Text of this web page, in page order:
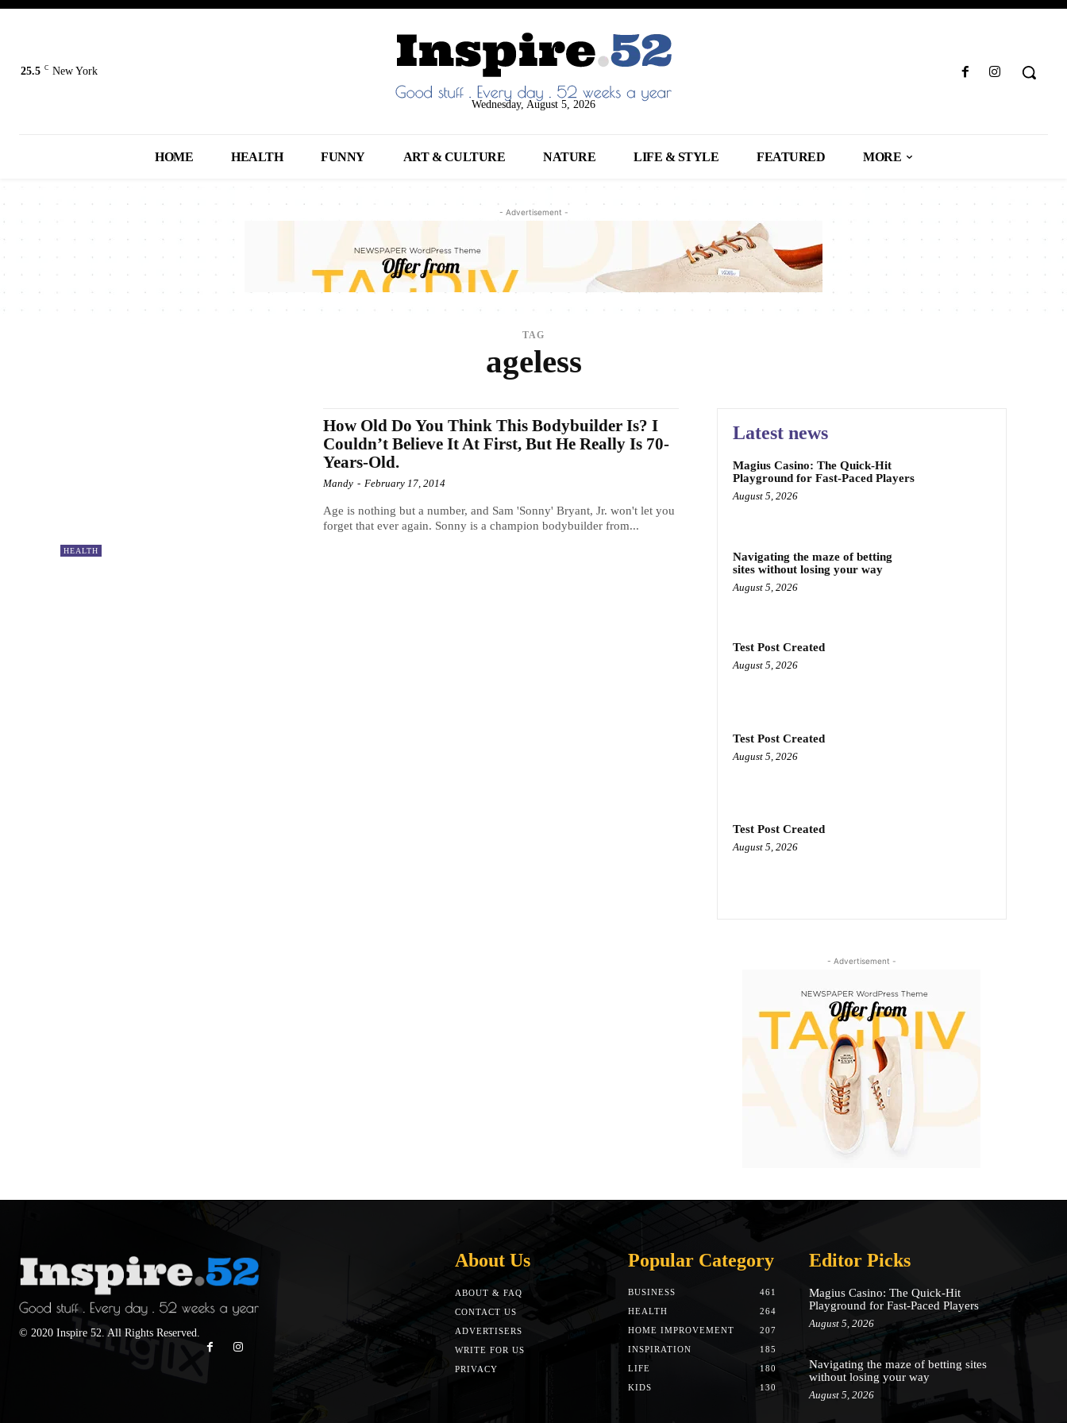
25.5 C New York
Wednesday, August 5, 2026
HOME HEALTH FUNNY ART & CULTURE NATURE LIFE & STYLE FEATURED MORE
- Advertisement -
TAG
ageless
HEALTH
How Old Do You Think This Bodybuilder Is? I
Couldn’t Believe It At First, But He Really Is 70-
Years-Old.
Mandy - February 17, 2014
Age is nothing but a number, and Sam 'Sonny' Bryant, Jr. won't let you
forget that ever again. Sonny is a champion bodybuilder from...
Latest news
Magius Casino: The Quick‑Hit
Playground for Fast‑Paced Players
August 5, 2026
Navigating the maze of betting
sites without losing your way
August 5, 2026
Test Post Created
August 5, 2026
Test Post Created
August 5, 2026
Test Post Created
August 5, 2026
- Advertisement -
© 2020 Inspire 52. All Rights Reserved.
About Us
ABOUT & FAQ
CONTACT US
ADVERTISERS
WRITE FOR US
PRIVACY
Popular Category
BUSINESS
461
HEALTH
264
HOME IMPROVEMENT
207
INSPIRATION
185
LIFE
180
KIDS
130
Editor Picks
Magius Casino: The Quick‑Hit
Playground for Fast‑Paced Players
August 5, 2026
Navigating the maze of betting sites
without losing your way
August 5, 2026